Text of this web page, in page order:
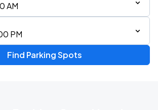
AM
PM
Find Parking Spots